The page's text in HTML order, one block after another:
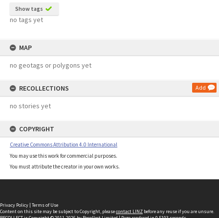
Show tags
no tags yet
MAP
no geotags or polygons yet
RECOLLECTIONS Add
no stories yet
COPYRIGHT
Creative Commons Attribution 4.0 International
You may use this work for commercial purposes.
You must attribute the creator in your own works.
Privacy Policy | Terms of Use
Content on this site may be subject to Copyright, pleasecontact LINZ before any reuse if you are unsure.